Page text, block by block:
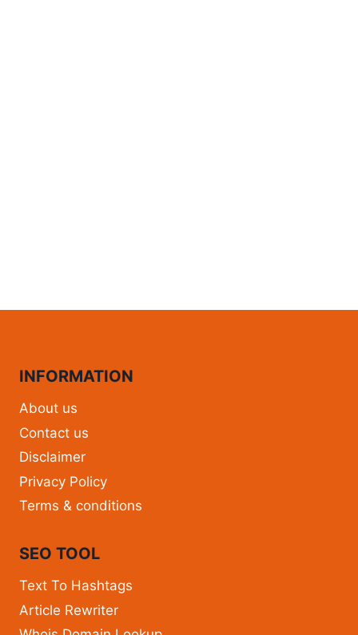
INFORMATION
About us
Contact us
Disclaimer
Privacy Policy
Terms & conditions
SEO TOOL
Text To Hashtags
Article Rewriter